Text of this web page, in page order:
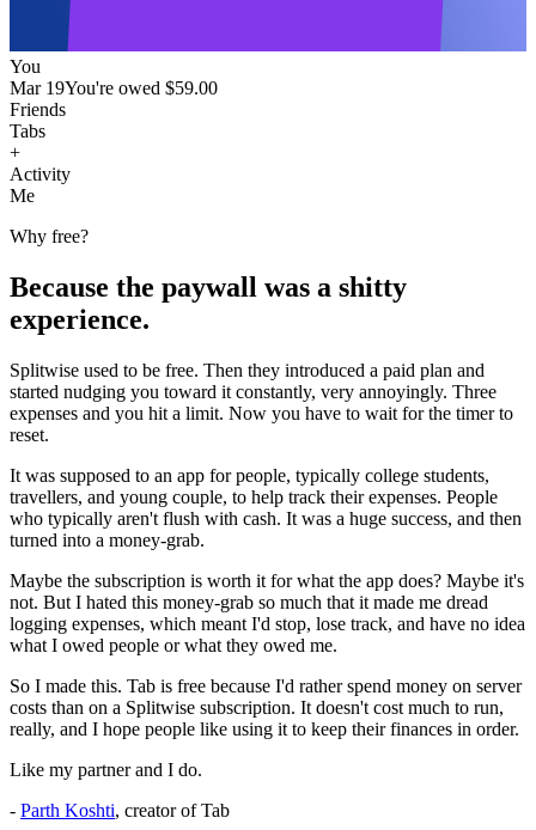
You
Mar 19You're owed $59.00
Friends
Tabs
+
Activity
Me
Why free?
Because the paywall was a shitty
experience.
Splitwise used to be free. Then they introduced a paid plan and
started nudging you toward it constantly, very annoyingly. Three
expenses and you hit a limit. Now you have to wait for the timer to
reset.
It was supposed to an app for people, typically college students,
travellers, and young couple, to help track their expenses. People
who typically aren't flush with cash. It was a huge success, and then
turned into a money-grab.
Maybe the subscription is worth it for what the app does? Maybe it's
not. But I hated this money-grab so much that it made me dread
logging expenses, which meant I'd stop, lose track, and have no idea
what I owed people or what they owed me.
So I made this. Tab is free because I'd rather spend money on server
costs than on a Splitwise subscription. It doesn't cost much to run,
really, and I hope people like using it to keep their finances in order.
Like my partner and I do.
- Parth Koshti, creator of Tab